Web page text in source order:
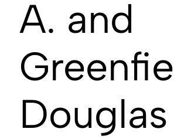
A. and
Douglas